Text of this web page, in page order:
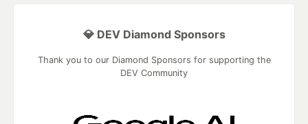
💎 DEV Diamond Sponsors
Thank you to our Diamond Sponsors for supporting the
DEV Community